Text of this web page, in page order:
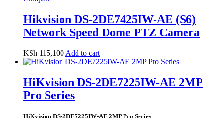
Hikvision DS-2DE7425IW-AE (S6)
Network Speed Dome PTZ Camera
KSh 115,100 Add to cart
HiKvision DS-2DE7225IW-AE 2MP
Pro Series
HiKvision DS-2DE7225IW-AE 2MP Pro Series